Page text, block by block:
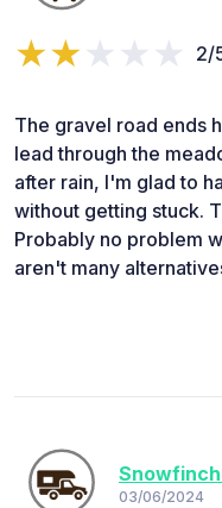
2/
The gravel road ends
lead through the
after rain, I'm glad to
without getting stuck.
Probably no problem
aren't many
03/06/2024